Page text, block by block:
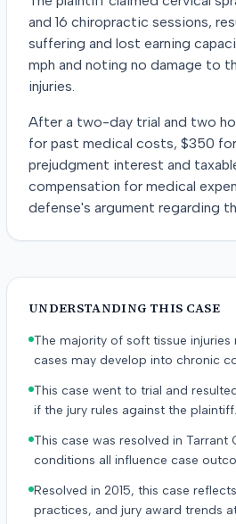
and 16 chiropractic sessions,
suffering and lost earning
mph and noting no damage to
injuries.
After a two-day trial and two
for past medical costs, $350
prejudgment interest and
compensation for medical
defense's argument regarding
UNDERSTANDING THIS CASE
The majority of soft tissue
cases may develop into chronic
This case went to trial and
if the jury rules against the plaintiff.
This case was resolved in
conditions all influence case
Resolved in 2015, this case
practices, and jury award trends